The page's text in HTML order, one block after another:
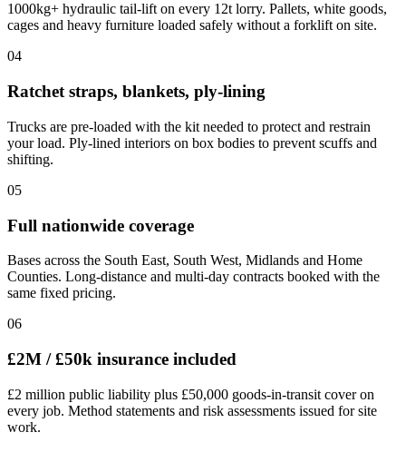
1000kg+ hydraulic tail-lift on every 12t lorry. Pallets, white goods,
cages and heavy furniture loaded safely without a forklift on site.
04
Ratchet straps, blankets, ply-lining
Trucks are pre-loaded with the kit needed to protect and restrain
your load. Ply-lined interiors on box bodies to prevent scuffs and
shifting.
05
Full nationwide coverage
Bases across the South East, South West, Midlands and Home
Counties. Long-distance and multi-day contracts booked with the
same fixed pricing.
06
£2M / £50k insurance included
£2 million public liability plus £50,000 goods-in-transit cover on
every job. Method statements and risk assessments issued for site
work.